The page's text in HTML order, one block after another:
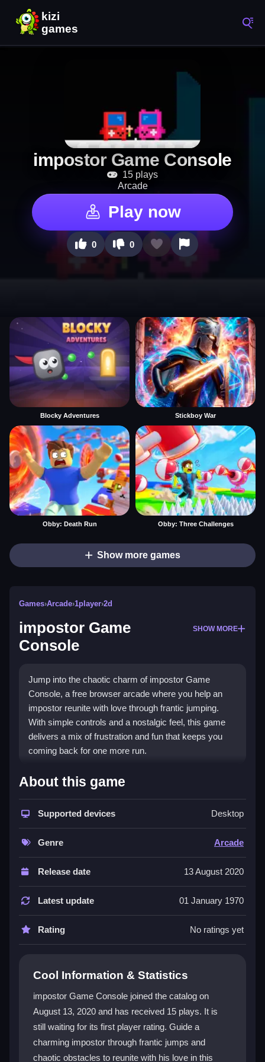
impostor Game Console
15 plays
Arcade
Play now
0 0
Blocky Adventures Stickboy War
Obby: Death Run Obby: Three Challenges
Show more games
Games›Arcade›1player›2d
impostor Game
Console
SHOW MORE
Jump into the chaotic charm of impostor Game
Console, a free browser arcade where you help an
impostor reunite with love through frantic jumping.
With simple controls and a nostalgic feel, this game
delivers a mix of frustration and fun that keeps you
coming back for one more run.
What Stands Out
The core appeal is its addictive, chaotic gameplay.
You must master tight timing jumps and navigate
diverse obstacles to reunite the impostor with his love.
It feels like a classic arcade experience with a fresh
twist, featuring responsive controls and a satisfying
grind. The visuals are simple but charming, and the
overall vibe is pure chaotic fun. As afree impostor
Game Console, it offers endless levels that challenge
your reflexes and patience. Thisarcade gameis
perfect for players who enjoy a mindless grind with a
rewarding payoff.
How do I control my character in
impostor Game Console?
You mainly use your mouse or tap the screen to jump.
Click or tap to leap, and hold to jump higher. The
physics can be tricky, so timing is everything.
About this game
Supported devices Desktop
Genre Arcade
Release date 13 August 2020
Latest update 01 January 1970
Rating No ratings yet
Cool Information & Statistics
impostor Game Console joined the catalog on
August 13, 2020 and has received 15 plays. It is
still waiting for its first player rating. Guide a
charming impostor through frantic jumps and
chaotic obstacles to reunite with his love in this